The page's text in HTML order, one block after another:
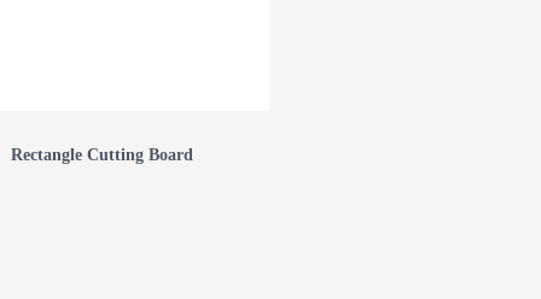
Rectangle Cutting Board